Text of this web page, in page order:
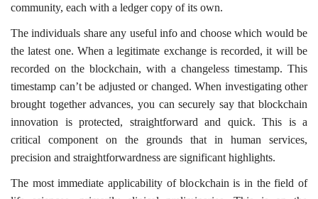
community, each with a ledger copy of its own.
The individuals share any useful info and choose which would be
the latest one. When a legitimate exchange is recorded, it will be
recorded on the blockchain, with a changeless timestamp. This
timestamp can’t be adjusted or changed. When investigating other
brought together advances, you can securely say that blockchain
innovation is protected, straightforward and quick. This is a
critical component on the grounds that in human services,
precision and straightforwardness are significant highlights.
The most immediate applicability of blockchain is in the field of